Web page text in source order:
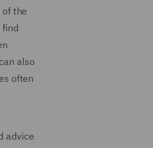
the
find
also
often
advice